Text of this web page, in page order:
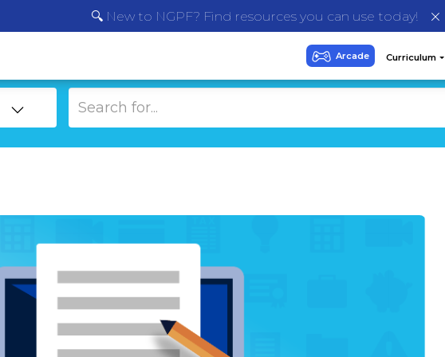
🔍 New to NGPF? Find resources you can use today!